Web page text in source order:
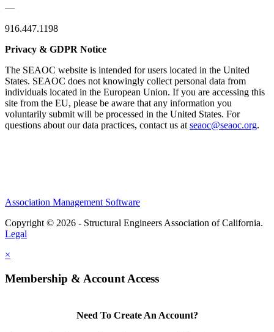
—
916.447.1198
Privacy & GDPR Notice
The SEAOC website is intended for users located in the United
States. SEAOC does not knowingly collect personal data from
individuals located in the European Union. If you are accessing this
site from the EU, please be aware that any information you
voluntarily submit will be processed in the United States. For
questions about our data practices, contact us at seaoc@seaoc.org.
Association Management Software
Copyright © 2026 - Structural Engineers Association of California.
Legal
×
Membership & Account Access
Need To Create An Account?